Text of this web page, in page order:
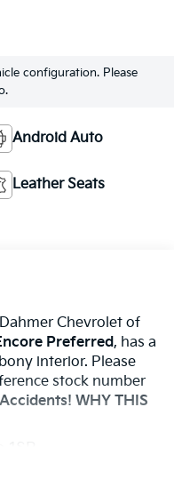
configuration. Please
Android Auto
Leather Seats
Chevrolet of
Preferred, has a
interior. Please
stock number
WHY THIS